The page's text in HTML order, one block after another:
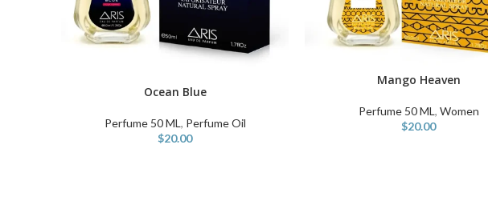
Ocean Blue
Perfume 50 ML , Perfume Oil
$20.00
Mango Heaven
Perfume 50 ML , Women
$20.00